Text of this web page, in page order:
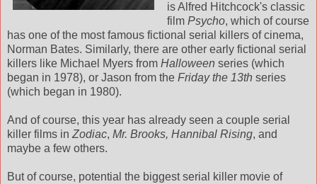
is Alfred Hitchcock's classic
film Psycho, which of course
has one of the most famous fictional serial killers of cinema,
Norman Bates. Similarly, there are other early fictional serial
killers like Michael Myers from Halloween series (which
began in 1978), or Jason from the Friday the 13th series
(which began in 1980).
And of course, this year has already seen a couple serial
killer films in Zodiac, Mr. Brooks, Hannibal Rising, and
maybe a few others.
But of course, potential the biggest serial killer movie of